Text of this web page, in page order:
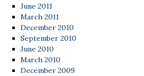
June 2011
March 2011
December 2010
September 2010
June 2010
March 2010
December 2009